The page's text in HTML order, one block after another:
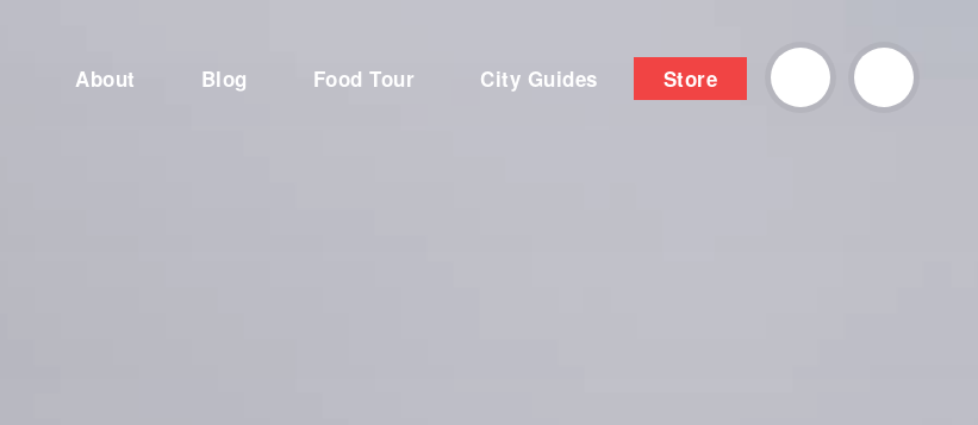
About Blog Food Tour City Guides Store